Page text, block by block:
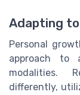
Adapting
Personal
approach to
modalities.
differently,